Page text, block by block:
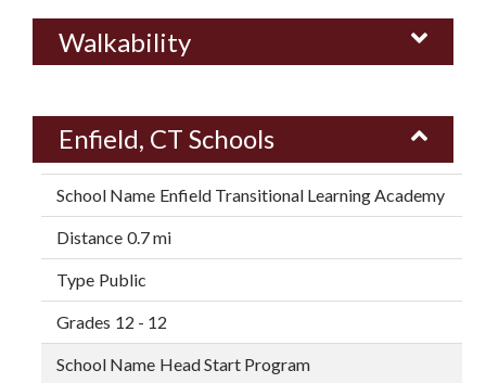
Walkability
Enfield, CT Schools
Enfield Transitional Learning Academy
0.7 mi
Public
12 - 12
Head Start Program